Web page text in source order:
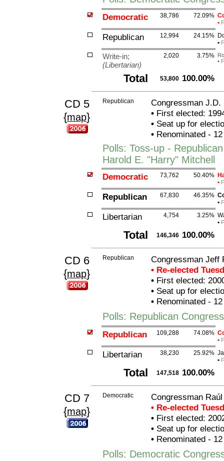
Democratic 38,786 72.09%
•
Republican 12,994 24.15%
•
Write-in;
(Libertarian)
2,020 3.75%
•
Total 53,800 100.00%
CD 5
{map}
Republican
Congressman J.D.
•First elected:
•Seat up for
•Renominated -
Polls: Toss-up -
Harold E. "Harry" Mitchell
Democratic 73,762 50.40%
•
Republican 67,830 46.35%
•
Libertarian 4,754 3.25%
•
Total 146,346 100.00%
CD 6
{map}
Republican
Congressman Jeff
• Re-elected
•First elected:
•Seat up for
•Renominated -
Polls: Republican
Republican 109,288 74.08%
•
Libertarian 38,230 25.92%
•
Total 147,518 100.00%
CD 7
{map}
Democratic
Congressman
• Re-elected
•First elected:
•Seat up for
•Renominated -
Polls: Democratic